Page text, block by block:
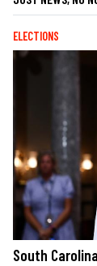
ELECTIONS
South